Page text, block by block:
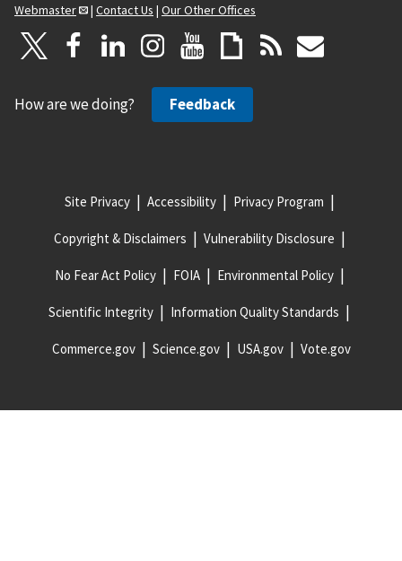
Webmaster
| Contact Us | Our Other Offices
How are we doing? Feedback
Site Privacy Accessibility Privacy Program
Copyright & Disclaimers Vulnerability Disclosure
No Fear Act Policy FOIA Environmental Policy
Scientific Integrity Information Quality Standards
Commerce.gov Science.gov USA.gov Vote.gov